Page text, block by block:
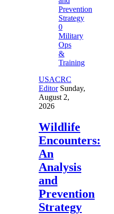
0
Military
Ops
&
Training
USACRC
Editor Sunday,
August 2,
2026
Wildlife
Encounters:
An
Analysis
and
Prevention
Strategy